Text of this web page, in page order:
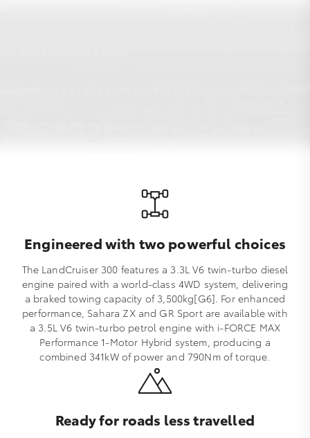
Engineered with two powerful choices
The LandCruiser 300 features a 3.3L V6 twin‑turbo diesel
engine paired with a world‑class 4WD system, delivering
a braked towing capacity of 3,500kg[G6]. For enhanced
performance, Sahara ZX and GR Sport are available with
a 3.5L V6 twin‑turbo petrol engine with i‑FORCE MAX
Performance 1‑Motor Hybrid system, producing a
combined 341kW of power and 790Nm of torque.
Ready for roads less travelled